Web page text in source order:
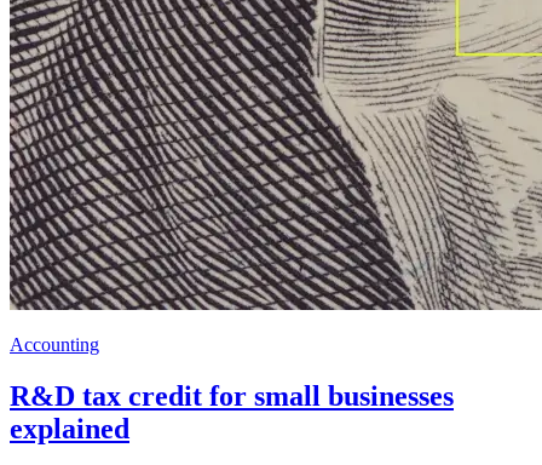
Accounting
R&D tax credit for small businesses
explained